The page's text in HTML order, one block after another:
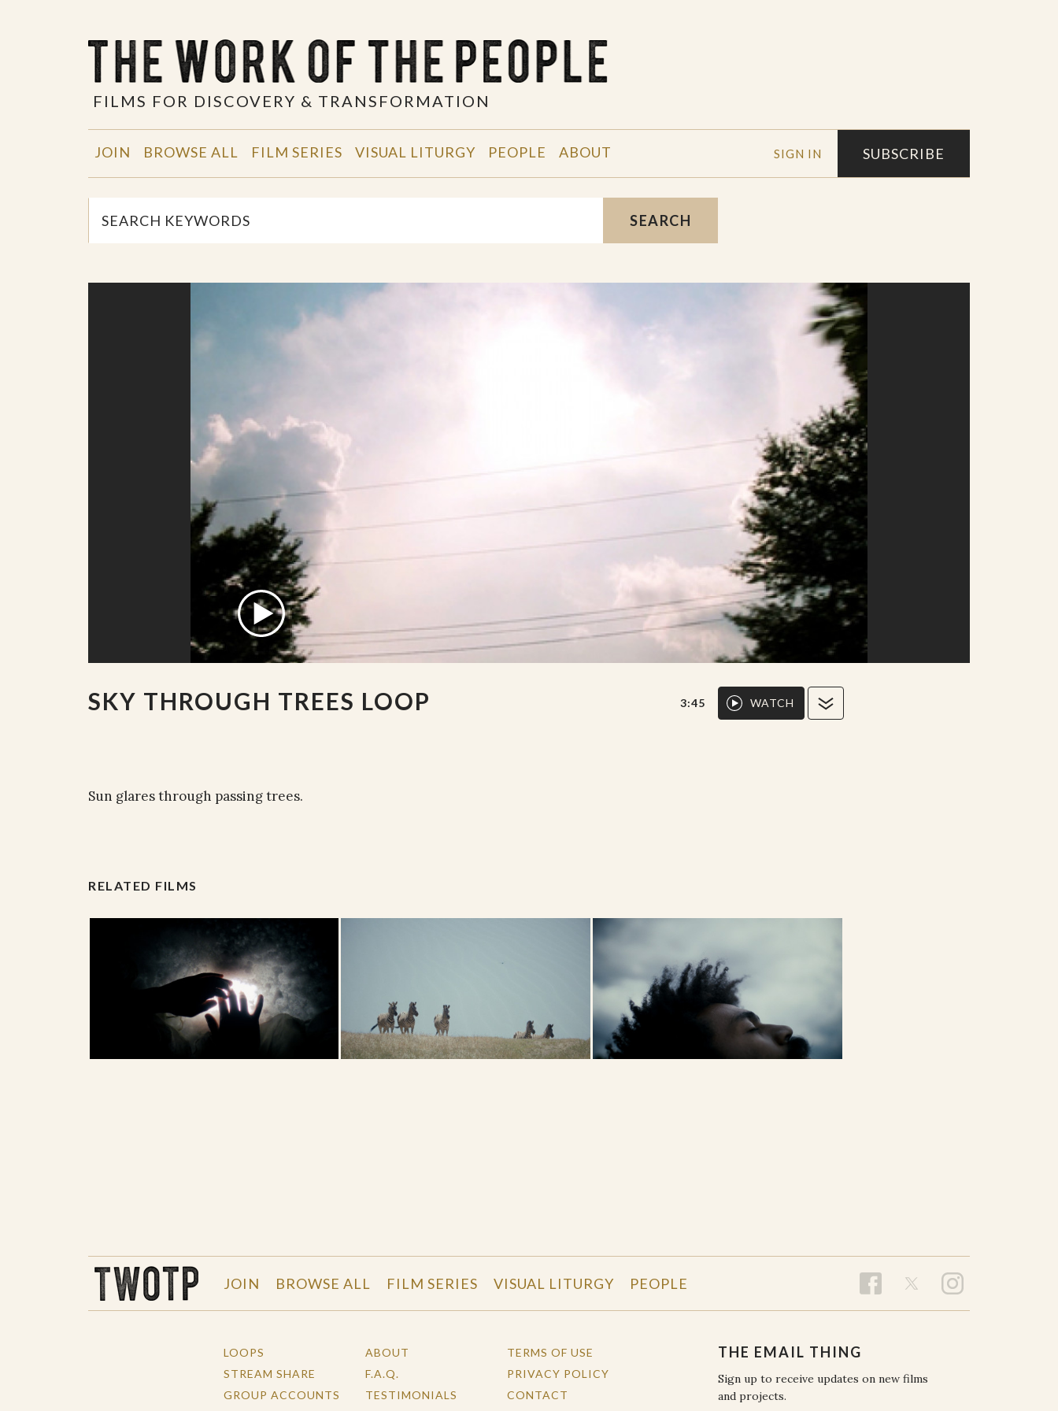
FILMS FOR DISCOVERY & TRANSFORMATION
SIGN IN SUBSCRIBE
JOIN BROWSE ALL FILM SERIES VISUAL LITURGY PEOPLE ABOUT
SEARCH
SKY THROUGH TREES LOOP 3:45 WATCH
Sun glares through passing trees.
RELATED FILMS
JOIN BROWSE ALL FILM SERIES VISUAL LITURGY PEOPLE
LOOPS
STREAM SHARE
GROUP ACCOUNTS
ABOUT
F.A.Q.
TESTIMONIALS
TERMS OF USE
PRIVACY POLICY
CONTACT
THE EMAIL THING
Sign up to receive updates on new films
and projects.